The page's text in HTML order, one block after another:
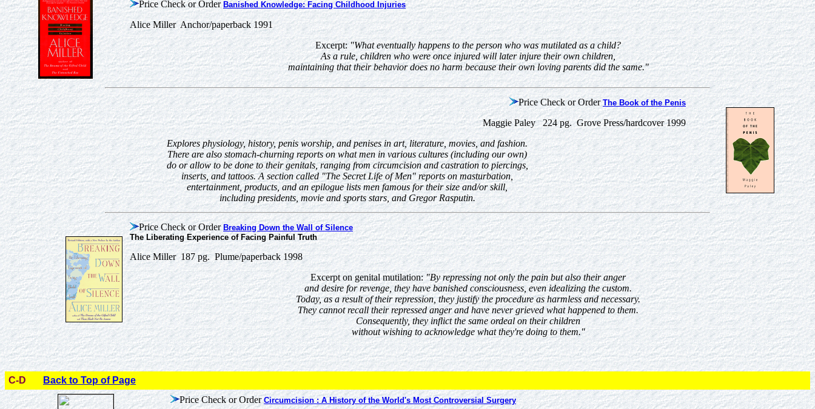
Price Check or Order Banished Knowledge: Facing Childhood Injuries
Alice Miller Anchor/paperback 1991
Excerpt:"What eventually happens to the person who was mutilated as a child?
As a rule, children who were once injured will later injure their own children,
maintaining that their behavior does no harm because their own loving parents did the same."
Price Check or Order The Book of the Penis
Maggie Paley 224 pg. Grove Press/hardcover 1999
Explores physiology, history, penis worship, and penises in art, literature, movies, and fashion.
There are also stomach-churning reports on what men in various cultures (including our own)
do or allow to be done to their genitals, ranging from circumcision and castration to piercings,
inserts, and tattoos. A section called "The Secret Life of Men" reports on masturbation,
entertainment, products, and an epilogue lists men famous for their size and/or skill,
including presidents, movie and sports stars, and Gregor Rasputin.
Price Check or Order Breaking Down the Wall of Silence
The Liberating Experience of Facing Painful Truth
Alice Miller 187 pg. Plume/paperback 1998
Excerpt on genital mutilation:"By repressing not only the pain but also their anger
and desire for revenge, they have banished consciousness, even idealizing the custom.
Today, as a result of their repression, they justify the procedure as harmless and necessary.
They cannot recall their repressed anger and have never grieved what happened to them.
Consequently, they inflict the same ordeal on their children
without wishing to acknowledge what they're doing to them."
C-D
Back to Top of Page
Price Check or Order Circumcision : A History of the World's Most Controversial Surgery